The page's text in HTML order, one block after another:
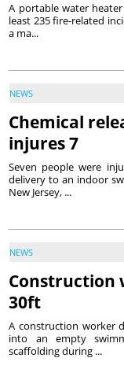
A portable water
least 235 fire-related
a ma...
NEWS
Chemical
injures 7
Seven people were
delivery to an indoor
New Jersey, ...
NEWS
Construction
30ft
A construction worker
into an empty
scaffolding during ...